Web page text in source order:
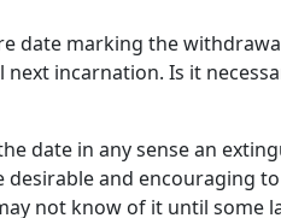
date marking the
incarnation. Is it
date in any sense an
and encouraging
not know of it until some